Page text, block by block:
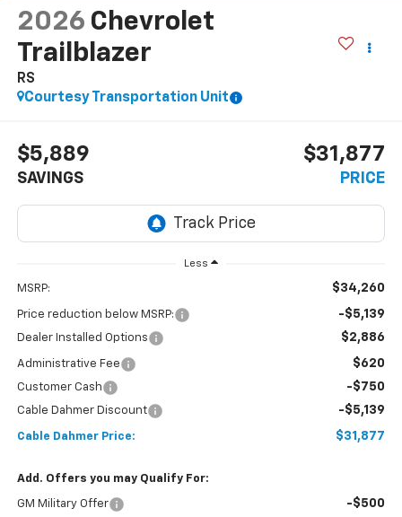
2026 Chevrolet
Trailblazer
RS
Courtesy Transportation Unit
$5,889
SAVINGS
$31,877
PRICE
Less
MSRP: $34,260
Price reduction below MSRP: -$5,139
Dealer Installed Options $2,886
Administrative Fee $620
Customer Cash -$750
Cable Dahmer Discount -$5,139
Cable Dahmer Price: $31,877
Add. Offers you may Qualify For:
GM Military Offer -$500